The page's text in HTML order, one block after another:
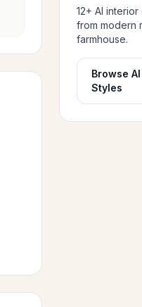
12+ AI
from modern
farmhouse.
Browse
Styles